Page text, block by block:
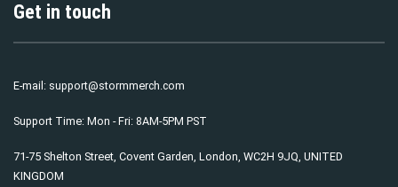
Get in touch
E-mail: support@stormmerch.com
Support Time: Mon - Fri: 8AM-5PM PST
71-75 Shelton Street, Covent Garden, London, WC2H 9JQ, UNITED
KINGDOM